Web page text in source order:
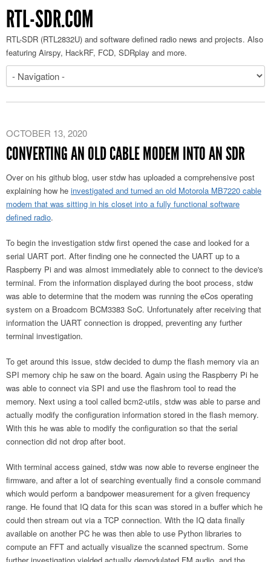
RTL-SDR.COM
RTL-SDR (RTL2832U) and software defined radio news and projects. Also
featuring Airspy, HackRF, FCD, SDRplay and more.
OCTOBER 13, 2020
CONVERTING AN OLD CABLE MODEM INTO AN SDR
Over on his github blog, user stdw has uploaded a comprehensive post
explaining how he investigated and turned an old Motorola MB7220 cable
modem that was sitting in his closet into a fully functional software
defined radio.
To begin the investigation stdw first opened the case and looked for a
serial UART port. After finding one he connected the UART up to a
Raspberry Pi and was almost immediately able to connect to the device's
terminal. From the information displayed during the boot process, stdw
was able to determine that the modem was running the eCos operating
system on a Broadcom BCM3383 SoC. Unfortunately after receiving that
information the UART connection is dropped, preventing any further
terminal investigation.
To get around this issue, stdw decided to dump the flash memory via an
SPI memory chip he saw on the board. Again using the Raspberry Pi he
was able to connect via SPI and use the flashrom tool to read the
memory. Next using a tool called bcm2-utils, stdw was able to parse and
actually modify the configuration information stored in the flash memory.
With this he was able to modify the configuration so that the serial
connection did not drop after boot.
With terminal access gained, stdw was now able to reverse engineer the
firmware, and after a lot of searching eventually find a console command
which would perform a bandpower measurement for a given frequency
range. He found that IQ data for this scan was stored in a buffer which he
could then stream out via a TCP connection. With the IQ data finally
available on another PC he was then able to use Python libraries to
compute an FFT and actually visualize the scanned spectrum. Some